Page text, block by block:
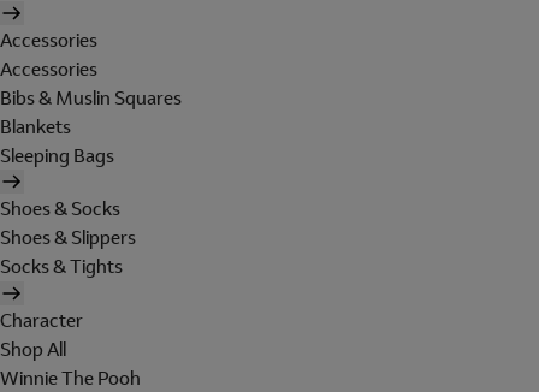
Accessories
Accessories
Bibs & Muslin Squares
Blankets
Sleeping Bags
Shoes & Socks
Shoes & Slippers
Socks & Tights
Character
Shop All
Winnie The Pooh